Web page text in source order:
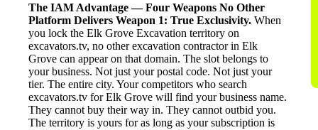
The IAM Advantage — Four Weapons No Other
Platform Delivers Weapon 1: True Exclusivity. When
you lock the Elk Grove Excavation territory on
excavators.tv, no other excavation contractor in Elk
Grove can appear on that domain. The slot belongs to
your business. Not just your postal code. Not just your
tier. The entire city. Your competitors who search
excavators.tv for Elk Grove will find your business name.
They cannot buy their way in. They cannot outbid you.
The territory is yours for as long as your subscription is